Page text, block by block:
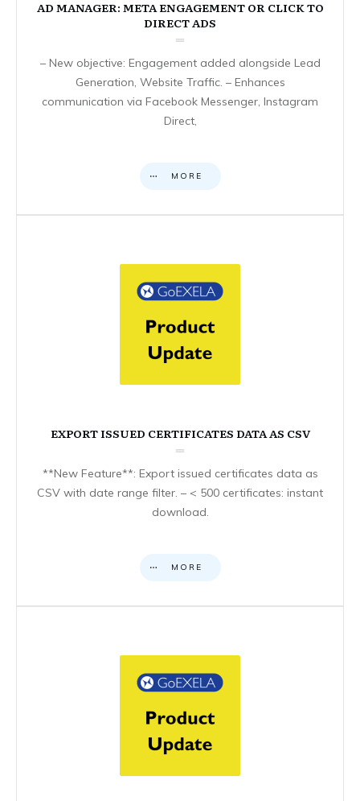
AD MANAGER: META ENGAGEMENT OR CLICK TO
DIRECT ADS
– New objective: Engagement added alongside Lead
Generation, Website Traffic. – Enhances
communication via Facebook Messenger, Instagram
Direct,
MORE
EXPORT ISSUED CERTIFICATES DATA AS CSV
**New Feature**: Export issued certificates data as
CSV with date range filter. – < 500 certificates: instant
download.
MORE